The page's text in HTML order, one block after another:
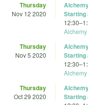
Thursday
Nov 12 2020
Starting
12:30–
Thursday
Nov 5 2020
Starting
12:30–
Thursday
Oct 29 2020
Starting